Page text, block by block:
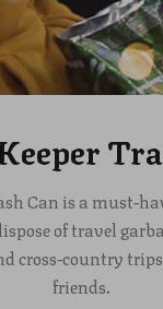
Can is a must-
of travel
cross-country
friends.